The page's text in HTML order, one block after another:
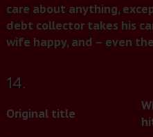
care about anything,
debt collector takes his
wife happy, and – even
14.
Original title